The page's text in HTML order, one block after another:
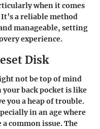
when it comes
a reliable method
manageable, setting
experience.
Disk
not be top of mind
back pocket is like
you a heap of trouble.
in an age where
common issue. The